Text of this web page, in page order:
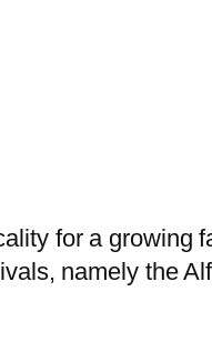
for a growing
namely the